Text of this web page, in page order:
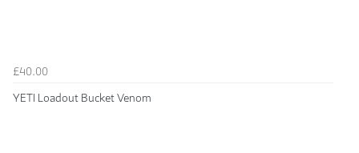
£40.00
YETI Loadout Bucket Venom